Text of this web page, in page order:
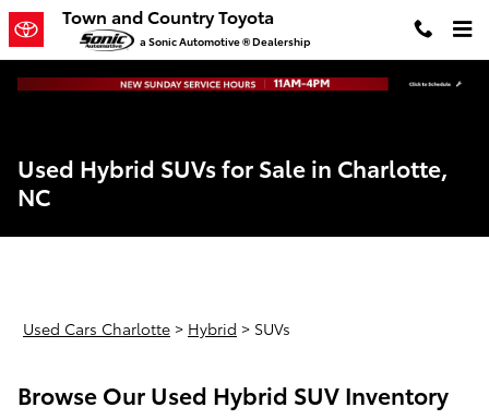
Skip to main content
Town and Country Toyota
a Sonic Automotive ® Dealership
Used Hybrid SUVs for Sale in Charlotte,
NC
Used Cars Charlotte > Hybrid > SUVs
Browse Our Used Hybrid SUV Inventory